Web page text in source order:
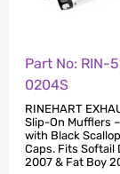
Part No: RIN-
0204S
RINEHART
Slip-On Mufflers
with Black
Caps. Fits Softail
2007 & Fat Boy